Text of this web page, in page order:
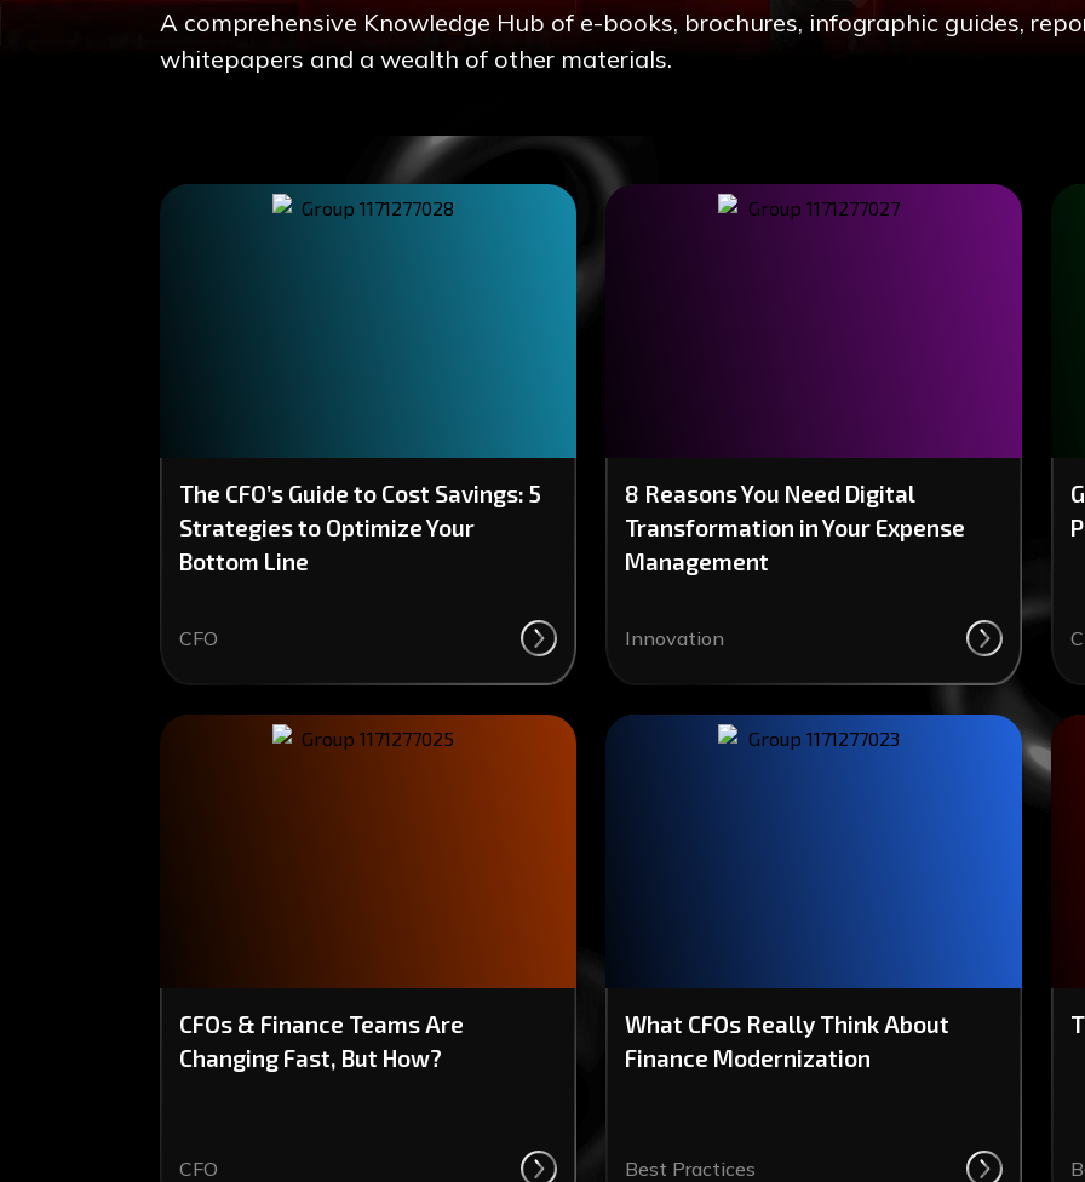
A comprehensive Knowledge Hub of e-books, brochures, infographic guides,
whitepapers and a wealth of other materials.
The CFO’s Guide to Cost Savings: 5
Strategies to Optimize Your
Bottom Line
CFO
8 Reasons You Need Digital
Transformation in Your Expense
Management
Innovation
CFOs & Finance Teams Are
Changing Fast, But How?
CFO
What CFOs Really Think About
Finance Modernization
Best Practices